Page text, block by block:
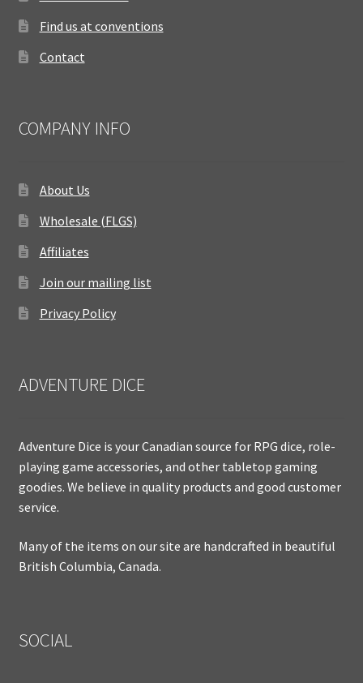
Find us at conventions
Contact
COMPANY INFO
About Us
Wholesale (FLGS)
Affiliates
Join our mailing list
Privacy Policy
ADVENTURE DICE
Adventure Dice is your Canadian source for RPG dice, role-
playing game accessories, and other tabletop gaming
goodies. We believe in quality products and good customer
service.
Many of the items on our site are handcrafted in beautiful
British Columbia, Canada.
SOCIAL